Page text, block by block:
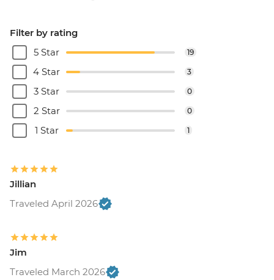
Filter by rating
5 Star
19
4 Star 3
3 Star 0
2 Star 0
1 Star 1
Jillian
Traveled April 2026
Jim
Traveled March 2026